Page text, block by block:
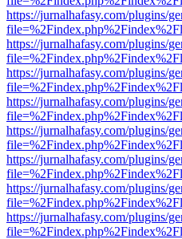
https://jurnalhafasy.com/plugins/
https://jurnalhafasy.com/plugins/
https://jurnalhafasy.com/plugins/
https://jurnalhafasy.com/plugins/
https://jurnalhafasy.com/plugins/
https://jurnalhafasy.com/plugins/
https://jurnalhafasy.com/plugins/
https://jurnalhafasy.com/plugins/